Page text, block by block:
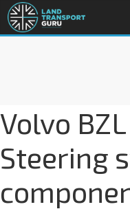
Volvo
Steering